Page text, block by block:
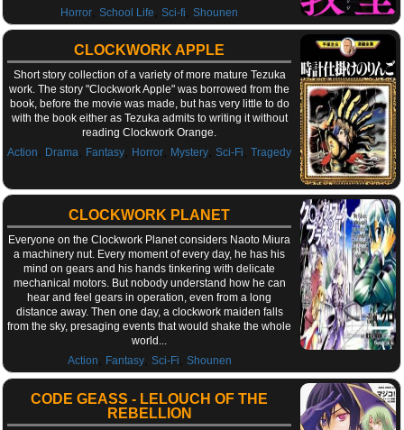
Horror ,School Life ,Sci-fi ,Shounen
CLOCKWORK APPLE
Short story collection of a variety of more mature Tezuka
work. The story "Clockwork Apple" was borrowed from the
book, before the movie was made, but has very little to do
with the book either as Tezuka admits to writing it without
reading Clockwork Orange.
Action
Drama Fantasy Horror Mystery ,Sci-Fi ,Tragedy
CLOCKWORK PLANET
Everyone on the Clockwork Planet considers Naoto Miura
a machinery nut. Every moment of every day, he has his
mind on gears and his hands tinkering with delicate
mechanical motors. But nobody understand how he can
hear and feel gears in operation, even from a long
distance away. Then one day, a clockwork maiden falls
from the sky, presaging events that would shake the whole
world...
Action
Fantasy, Sci-Fi Shounen
CODE GEASS - LELOUCH OF THE
REBELLION